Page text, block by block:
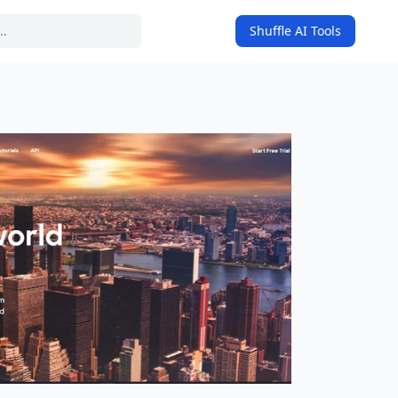
Shuffle AI Tools